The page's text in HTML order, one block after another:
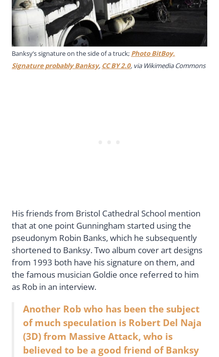
Banksy’s signature on the side of a truck; Photo BitBoy,
Signature probably Banksy, CC BY 2.0, via Wikimedia Commons
His friends from Bristol Cathedral School mention
that at one point Gunningham started using the
pseudonym Robin Banks, which he subsequently
shortened to Banksy. Two album cover art designs
from 1993 both have his signature on them, and
the famous musician Goldie once referred to him
as Rob in an interview.
Another Rob who has been the subject
of much speculation is Robert Del Naja
(3D) from Massive Attack, who is
believed to be a good friend of Banksy